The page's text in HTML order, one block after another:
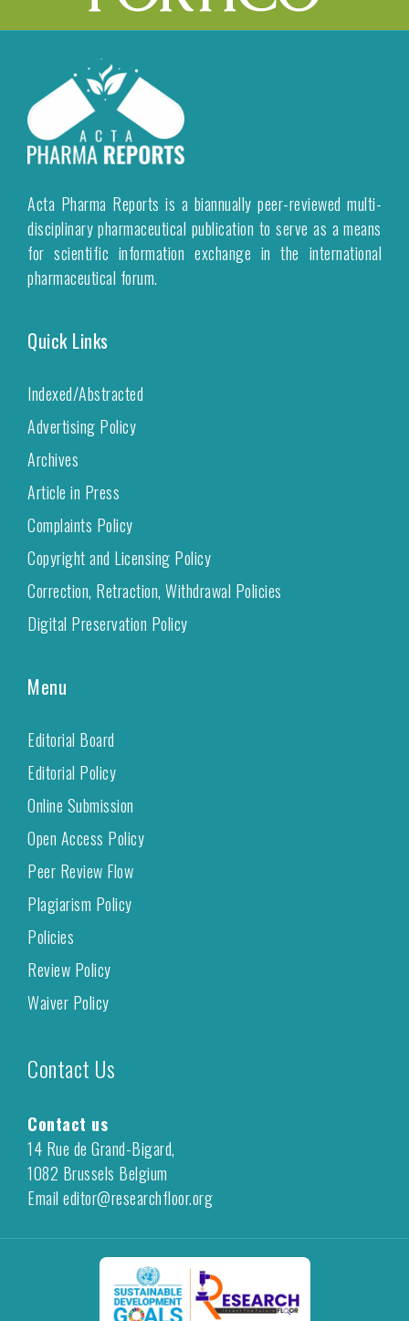
Acta Pharma Reports is a biannually peer-reviewed multi-
disciplinary pharmaceutical publication to serve as a means
for scientific information exchange in the international
pharmaceutical forum.
Quick Links
Indexed/Abstracted
Advertising Policy
Archives
Article in Press
Complaints Policy
Copyright and Licensing Policy
Correction, Retraction, Withdrawal Policies
Digital Preservation Policy
Menu
Editorial Board
Editorial Policy
Online Submission
Open Access Policy
Peer Review Flow
Plagiarism Policy
Policies
Review Policy
Waiver Policy
Contact Us
Contact us
14 Rue de Grand-Bigard,
1082 Brussels Belgium
Email editor@researchfloor.org